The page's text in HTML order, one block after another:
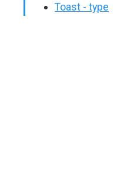
Toast - type